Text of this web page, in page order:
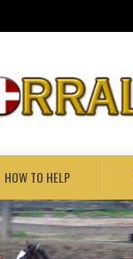
HOW TO HELP